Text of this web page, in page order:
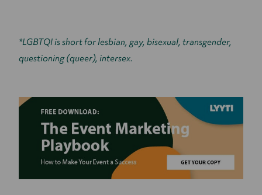
*LGBTQI is short for lesbian, gay, bisexual, transgender,
questioning (queer), intersex.